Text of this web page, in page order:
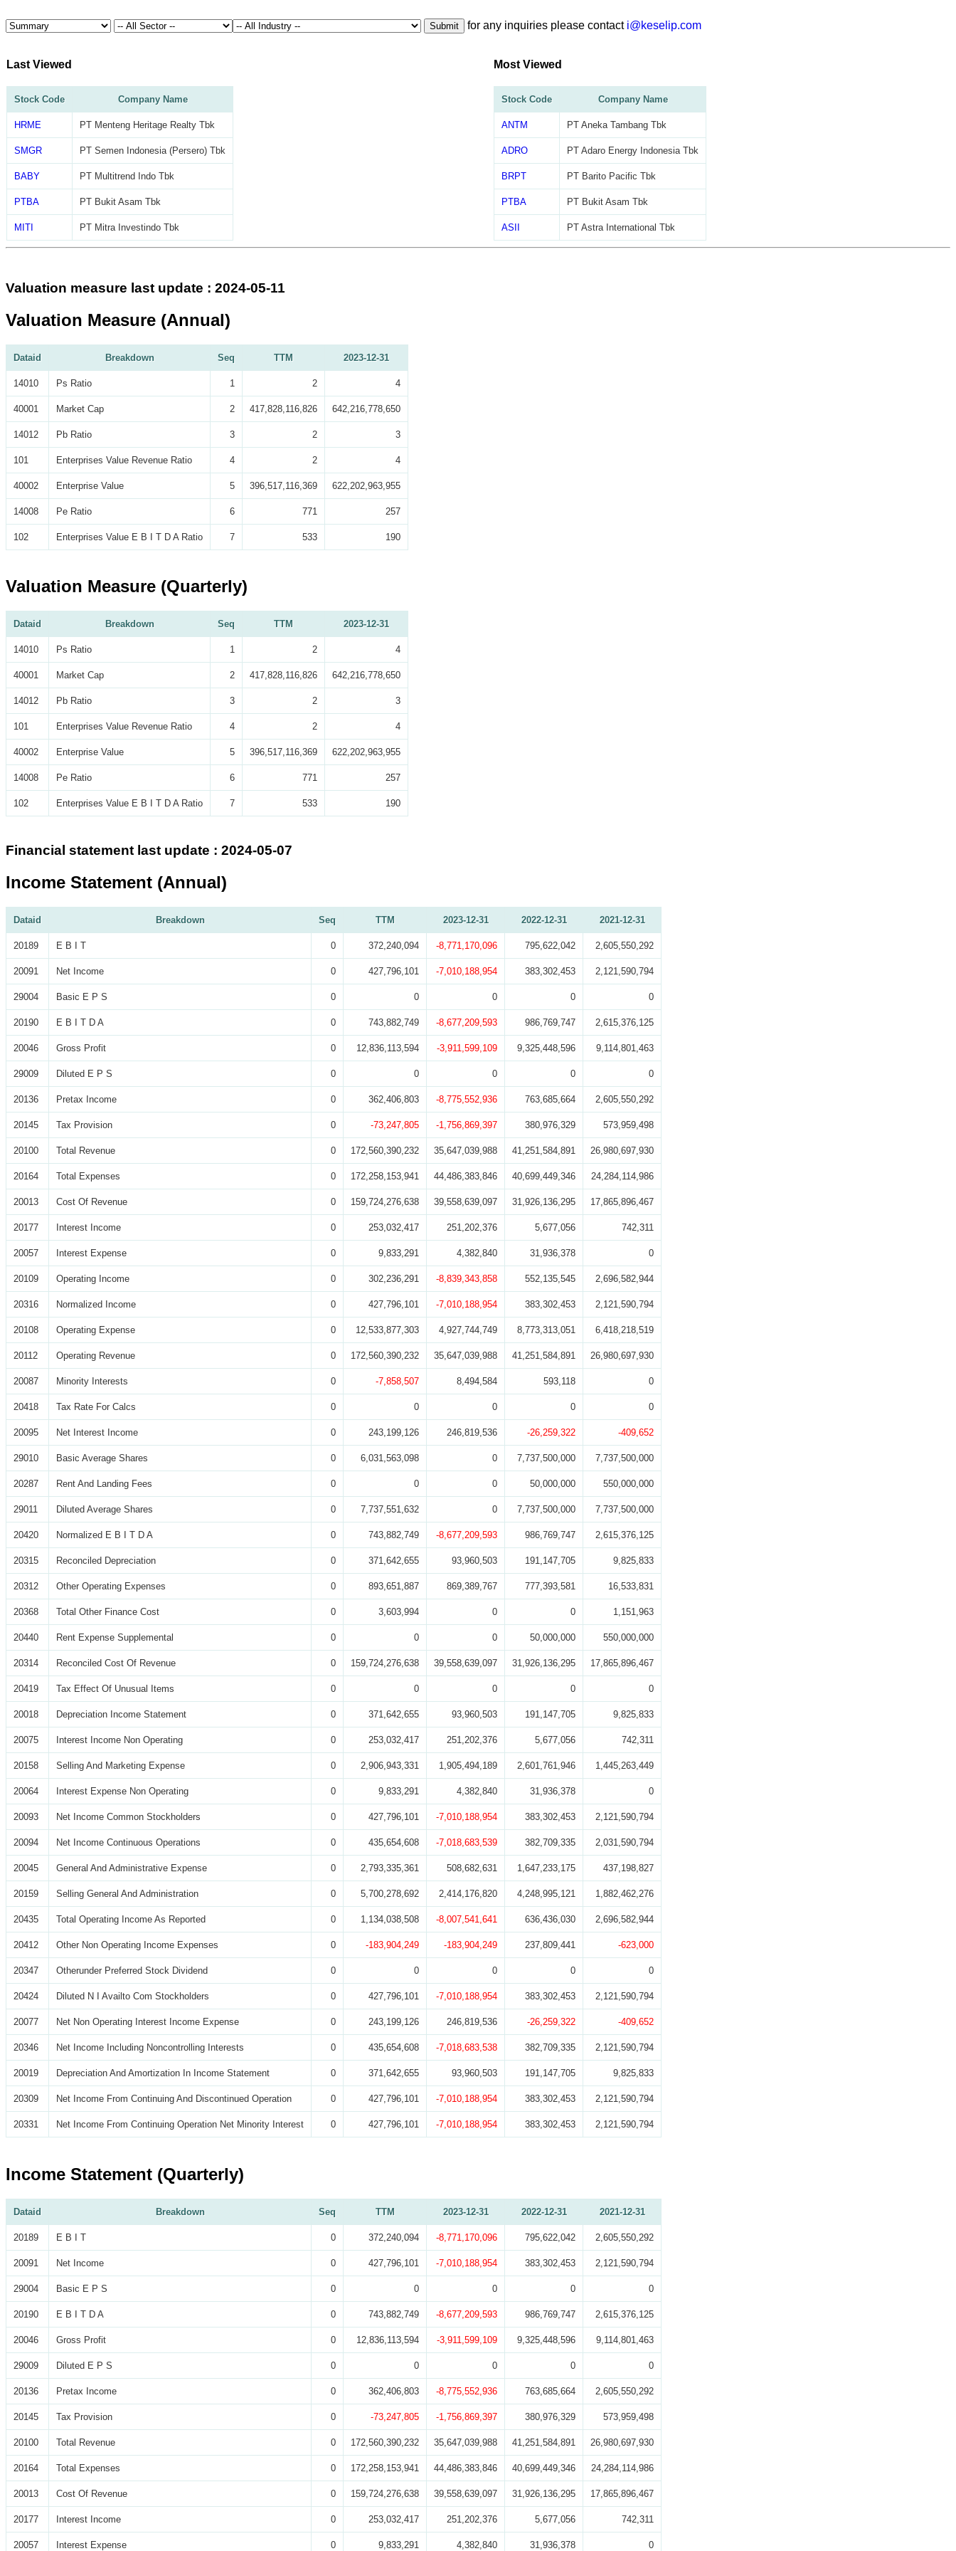
Submit for any inquiries please contact i@keselip.com
Last Viewed
Stock Code Company Name
HRME PT Menteng Heritage Realty Tbk
SMGR PT Semen Indonesia (Persero) Tbk
BABY PT Multitrend Indo Tbk
PTBA PT Bukit Asam Tbk
MITI PT Mitra Investindo Tbk
Most Viewed
Stock Code Company Name
ANTM PT Aneka Tambang Tbk
ADRO PT Adaro Energy Indonesia Tbk
BRPT PT Barito Pacific Tbk
PTBA PT Bukit Asam Tbk
ASII PT Astra International Tbk
Valuation measure last update : 2024-05-11
Valuation Measure (Annual)
Dataid Breakdown Seq TTM 2023-12-31
14010 Ps Ratio 1 2 4
40001 Market Cap 2 417,828,116,826 642,216,778,650
14012 Pb Ratio 3 2 3
101 Enterprises Value Revenue Ratio 4 2 4
40002 Enterprise Value 5 396,517,116,369 622,202,963,955
14008 Pe Ratio 6 771 257
102 Enterprises Value E B I T D A Ratio 7 533 190
Valuation Measure (Quarterly)
Dataid Breakdown Seq TTM 2023-12-31
14010 Ps Ratio 1 2 4
40001 Market Cap 2 417,828,116,826 642,216,778,650
14012 Pb Ratio 3 2 3
101 Enterprises Value Revenue Ratio 4 2 4
40002 Enterprise Value 5 396,517,116,369 622,202,963,955
14008 Pe Ratio 6 771 257
102 Enterprises Value E B I T D A Ratio 7 533 190
Financial statement last update : 2024-05-07
Income Statement (Annual)
Dataid Breakdown Seq TTM 2023-12-31 2022-12-31 2021-12-31
20189 E B I T 0 372,240,094 -8,771,170,096 795,622,042 2,605,550,292
20091 Net Income 0 427,796,101 -7,010,188,954 383,302,453 2,121,590,794
29004 Basic E P S 0 0 0 0 0
20190 E B I T D A 0 743,882,749 -8,677,209,593 986,769,747 2,615,376,125
20046 Gross Profit 0 12,836,113,594 -3,911,599,109 9,325,448,596 9,114,801,463
29009 Diluted E P S 0 0 0 0 0
20136 Pretax Income 0 362,406,803 -8,775,552,936 763,685,664 2,605,550,292
20145 Tax Provision 0 -73,247,805 -1,756,869,397 380,976,329 573,959,498
20100 Total Revenue 0 172,560,390,232 35,647,039,988 41,251,584,891 26,980,697,930
20164 Total Expenses 0 172,258,153,941 44,486,383,846 40,699,449,346 24,284,114,986
20013 Cost Of Revenue 0 159,724,276,638 39,558,639,097 31,926,136,295 17,865,896,467
20177 Interest Income 0 253,032,417 251,202,376 5,677,056 742,311
20057 Interest Expense 0 9,833,291 4,382,840 31,936,378 0
20109 Operating Income 0 302,236,291 -8,839,343,858 552,135,545 2,696,582,944
20316 Normalized Income 0 427,796,101 -7,010,188,954 383,302,453 2,121,590,794
20108 Operating Expense 0 12,533,877,303 4,927,744,749 8,773,313,051 6,418,218,519
20112 Operating Revenue 0 172,560,390,232 35,647,039,988 41,251,584,891 26,980,697,930
20087 Minority Interests 0 -7,858,507 8,494,584 593,118 0
20418 Tax Rate For Calcs 0 0 0 0 0
20095 Net Interest Income 0 243,199,126 246,819,536 -26,259,322 -409,652
29010 Basic Average Shares 0 6,031,563,098 0 7,737,500,000 7,737,500,000
20287 Rent And Landing Fees 0 0 0 50,000,000 550,000,000
29011 Diluted Average Shares 0 7,737,551,632 0 7,737,500,000 7,737,500,000
20420 Normalized E B I T D A 0 743,882,749 -8,677,209,593 986,769,747 2,615,376,125
20315 Reconciled Depreciation 0 371,642,655 93,960,503 191,147,705 9,825,833
20312 Other Operating Expenses 0 893,651,887 869,389,767 777,393,581 16,533,831
20368 Total Other Finance Cost 0 3,603,994 0 0 1,151,963
20440 Rent Expense Supplemental 0 0 0 50,000,000 550,000,000
20314 Reconciled Cost Of Revenue 0 159,724,276,638 39,558,639,097 31,926,136,295 17,865,896,467
20419 Tax Effect Of Unusual Items 0 0 0 0 0
20018 Depreciation Income Statement 0 371,642,655 93,960,503 191,147,705 9,825,833
20075 Interest Income Non Operating 0 253,032,417 251,202,376 5,677,056 742,311
20158 Selling And Marketing Expense 0 2,906,943,331 1,905,494,189 2,601,761,946 1,445,263,449
20064 Interest Expense Non Operating 0 9,833,291 4,382,840 31,936,378 0
20093 Net Income Common Stockholders 0 427,796,101 -7,010,188,954 383,302,453 2,121,590,794
20094 Net Income Continuous Operations 0 435,654,608 -7,018,683,539 382,709,335 2,031,590,794
20045 General And Administrative Expense 0 2,793,335,361 508,682,631 1,647,233,175 437,198,827
20159 Selling General And Administration 0 5,700,278,692 2,414,176,820 4,248,995,121 1,882,462,276
20435 Total Operating Income As Reported 0 1,134,038,508 -8,007,541,641 636,436,030 2,696,582,944
20412 Other Non Operating Income Expenses 0 -183,904,249 -183,904,249 237,809,441 -623,000
20347 Otherunder Preferred Stock Dividend 0 0 0 0 0
20424 Diluted N I Availto Com Stockholders 0 427,796,101 -7,010,188,954 383,302,453 2,121,590,794
20077 Net Non Operating Interest Income Expense 0 243,199,126 246,819,536 -26,259,322 -409,652
20346 Net Income Including Noncontrolling Interests 0 435,654,608 -7,018,683,538 382,709,335 2,121,590,794
20019 Depreciation And Amortization In Income Statement 0 371,642,655 93,960,503 191,147,705 9,825,833
20309 Net Income From Continuing And Discontinued Operation 0 427,796,101 -7,010,188,954 383,302,453 2,121,590,794
20331 Net Income From Continuing Operation Net Minority Interest 0 427,796,101 -7,010,188,954 383,302,453 2,121,590,794
Income Statement (Quarterly)
Dataid Breakdown Seq TTM 2023-12-31 2022-12-31 2021-12-31
20189 E B I T 0 372,240,094 -8,771,170,096 795,622,042 2,605,550,292
20091 Net Income 0 427,796,101 -7,010,188,954 383,302,453 2,121,590,794
29004 Basic E P S 0 0 0 0 0
20190 E B I T D A 0 743,882,749 -8,677,209,593 986,769,747 2,615,376,125
20046 Gross Profit 0 12,836,113,594 -3,911,599,109 9,325,448,596 9,114,801,463
29009 Diluted E P S 0 0 0 0 0
20136 Pretax Income 0 362,406,803 -8,775,552,936 763,685,664 2,605,550,292
20145 Tax Provision 0 -73,247,805 -1,756,869,397 380,976,329 573,959,498
20100 Total Revenue 0 172,560,390,232 35,647,039,988 41,251,584,891 26,980,697,930
20164 Total Expenses 0 172,258,153,941 44,486,383,846 40,699,449,346 24,284,114,986
20013 Cost Of Revenue 0 159,724,276,638 39,558,639,097 31,926,136,295 17,865,896,467
20177 Interest Income 0 253,032,417 251,202,376 5,677,056 742,311
20057 Interest Expense 0 9,833,291 4,382,840 31,936,378 0